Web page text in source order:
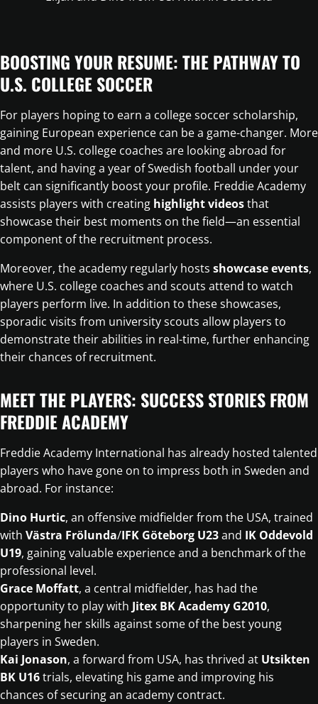
BOOSTING YOUR RESUME: THE PATHWAY TO
U.S. COLLEGE SOCCER
For players hoping to earn a college soccer scholarship,
gaining European experience can be a game-changer. More
and more U.S. college coaches are looking abroad for
talent, and having a year of Swedish football under your
belt can significantly boost your profile. Freddie Academy
assists players with creating highlight videosthat
showcase their best moments on the field—an essential
component of the recruitment process.
Moreover, the academy regularly hosts showcase events,
where U.S. college coaches and scouts attend to watch
players perform live. In addition to these showcases,
sporadic visits from university scouts allow players to
demonstrate their abilities in real-time, further enhancing
their chances of recruitment.
MEET THE PLAYERS: SUCCESS STORIES FROM
FREDDIE ACADEMY
Freddie Academy International has already hosted talented
players who have gone on to impress both in Sweden and
abroad. For instance:
Dino Hurtic, an offensive midfielder from the USA, trained
with Västra Frölunda/IFK Göteborg U23and IK Oddevold
U19, gaining valuable experience and a benchmark of the
professional level.
Grace Moffatt, a central midfielder, has had the
opportunity to play with Jitex BK Academy G2010,
sharpening her skills against some of the best young
players in Sweden.
Kai Jonason, a forward from USA, has thrived at Utsikten
BK U16trials, elevating his game and improving his
chances of securing an academy contract.